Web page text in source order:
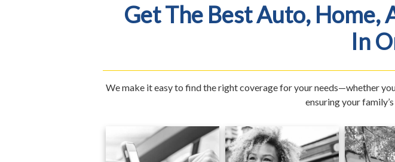
Get The Best Auto, Home,
In
We make it easy to find the right coverage for your needs—whether
ensuring your